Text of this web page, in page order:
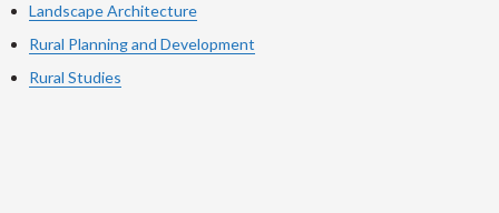
Landscape Architecture
Rural Planning and Development
Rural Studies